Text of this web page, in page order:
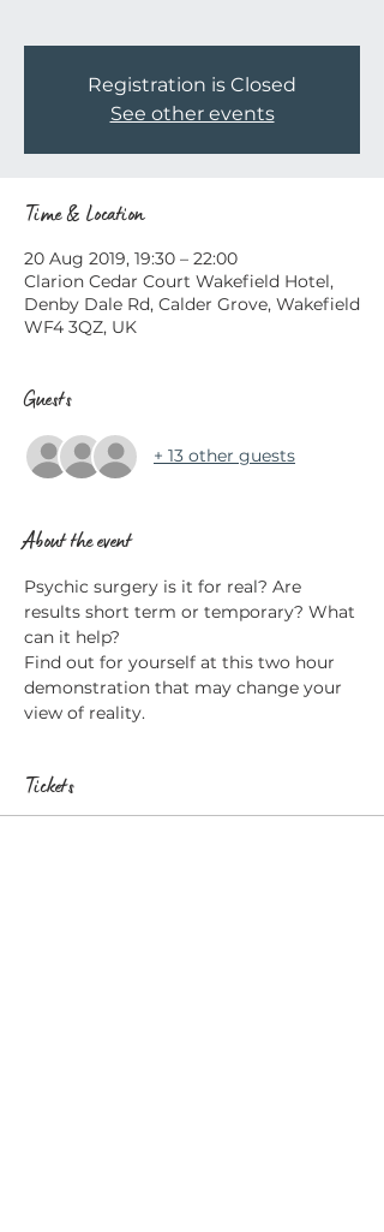
Registration is Closed
See other events
Time & Location
20 Aug 2019, 19:30 – 22:00
Clarion Cedar Court Wakefield Hotel,
Denby Dale Rd, Calder Grove, Wakefield
WF4 3QZ, UK
Guests
+ 13 other guests
About the event
Psychic surgery is it for real? Are
results short term or temporary? What
Find out for yourself at this two hour
demonstration that may change your
view of reality.
Tickets